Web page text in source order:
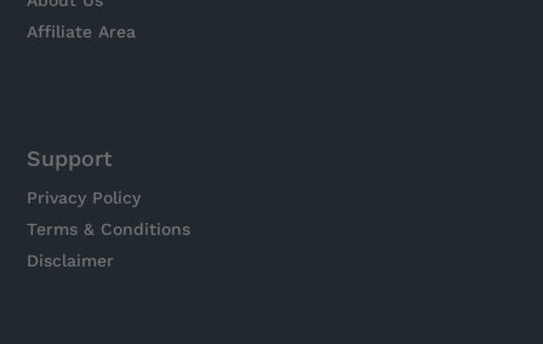
Affiliate Area
Support
Privacy Policy
Terms & Conditions
Disclaimer